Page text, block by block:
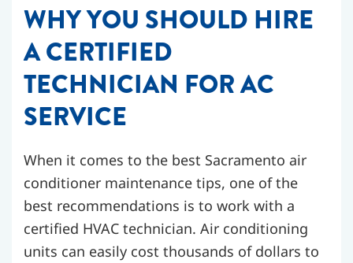
WHY YOU SHOULD HIRE
A CERTIFIED
TECHNICIAN FOR AC
SERVICE
When it comes to the best Sacramento air
conditioner maintenance tips, one of the
best recommendations is to work with a
certified HVAC technician. Air conditioning
units can easily cost thousands of dollars to